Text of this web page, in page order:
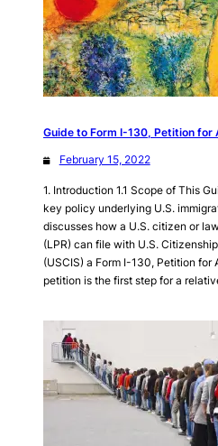
Guide to Form I-130, Petition for
February 15, 2022
1. Introduction 1.1 Scope of This
key policy underlying U.S.
discusses how a U.S. citizen or
(LPR) can file with U.S.
(USCIS) a Form I-130, Petition for
petition is the first step for a